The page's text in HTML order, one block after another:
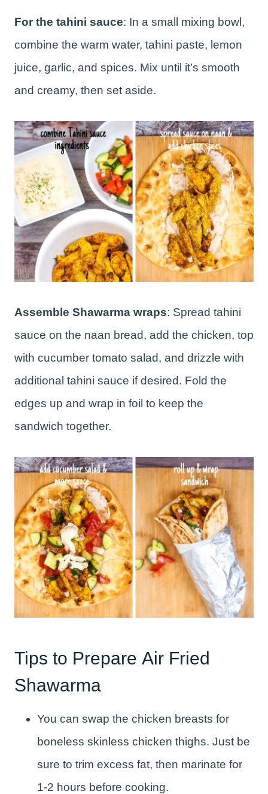
For the tahini sauce: In a small mixing bowl,
combine the warm water, tahini paste, lemon
juice, garlic, and spices. Mix until it’s smooth
and creamy, then set aside.
Assemble Shawarma wraps: Spread tahini
sauce on the naan bread, add the chicken, top
with cucumber tomato salad, and drizzle with
additional tahini sauce if desired. Fold the
edges up and wrap in foil to keep the
sandwich together.
Tips to Prepare Air Fried
Shawarma
You can swap the chicken breasts for
boneless skinless chicken thighs. Just be
sure to trim excess fat, then marinate for
1-2 hours before cooking.